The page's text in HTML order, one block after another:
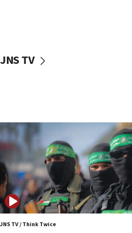
vessels under Iran blockade
06:55
Palestinians attack Israeli
accidentally entered Jenin in
06:50
Uganda approves troop
06:25
Israel’s FM meets
ahead of inauguration
JNS TV
JNS TV / Think Twice